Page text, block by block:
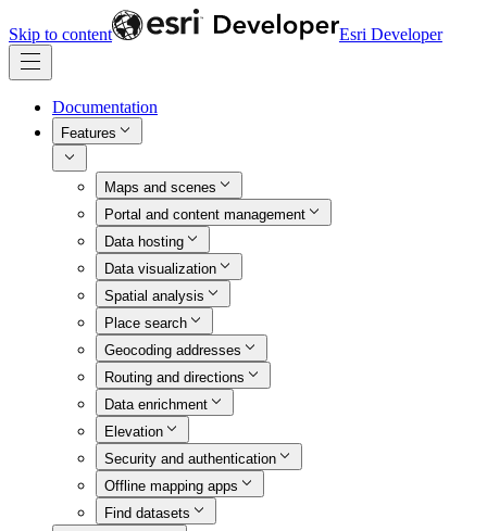
Skip to content Esri Developer
Documentation
Features
Maps and scenes
Portal and content management
Data hosting
Data visualization
Spatial analysis
Place search
Geocoding addresses
Routing and directions
Data enrichment
Elevation
Security and authentication
Offline mapping apps
Find datasets